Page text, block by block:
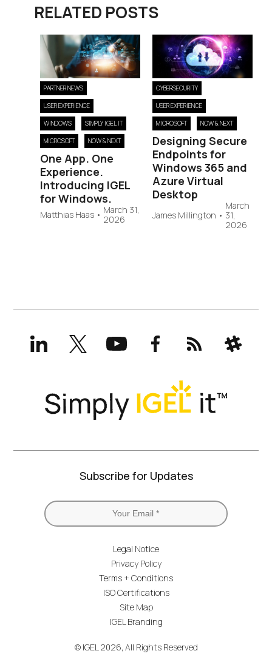
RELATED POSTS
PARTNER NEWS
USER EXPERIENCE
WINDOWS SIMPLY IGEL IT
MICROSOFT NOW & NEXT
One App. One
Experience.
Introducing IGEL
for Windows.
Matthias Haas • March 31,
2026
CYBERSECURITY
USER EXPERIENCE
MICROSOFT NOW & NEXT
Designing Secure
Endpoints for
Windows 365 and
Azure Virtual
Desktop
James Millington •
March
31,
2026
LinkedInX
(formerly
Twitter)
YouTubeFacebookRSS Slack
Subscribe for Updates
Legal Notice
Privacy Policy
Terms + Conditions
ISO Certifications
Site Map
IGEL Branding
© IGEL 2026, All Rights Reserved